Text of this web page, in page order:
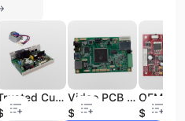
Trusted Custom PCB Circuit Board PCBA Assembly Manufacturer Supplies PCBA OEM & Cable Assembly Service
Video PCB Assemblies Electronic PCBA OEM SMT Assembly AOI Inspection Shenzhen Most Valuable PCBA Manufacturer
$1
$1